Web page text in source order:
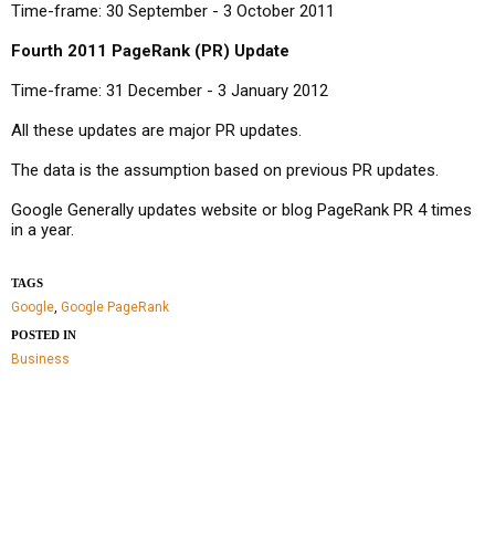
Time-frame: 30 September - 3 October 2011
Fourth 2011 PageRank (PR) Update
Time-frame: 31 December - 3 January 2012
All these updates are major PR updates.
The data is the assumption based on previous PR updates.
Google Generally updates website or blog PageRank PR 4 times
in a year.
TAGS
Google, Google PageRank
POSTED IN
Business